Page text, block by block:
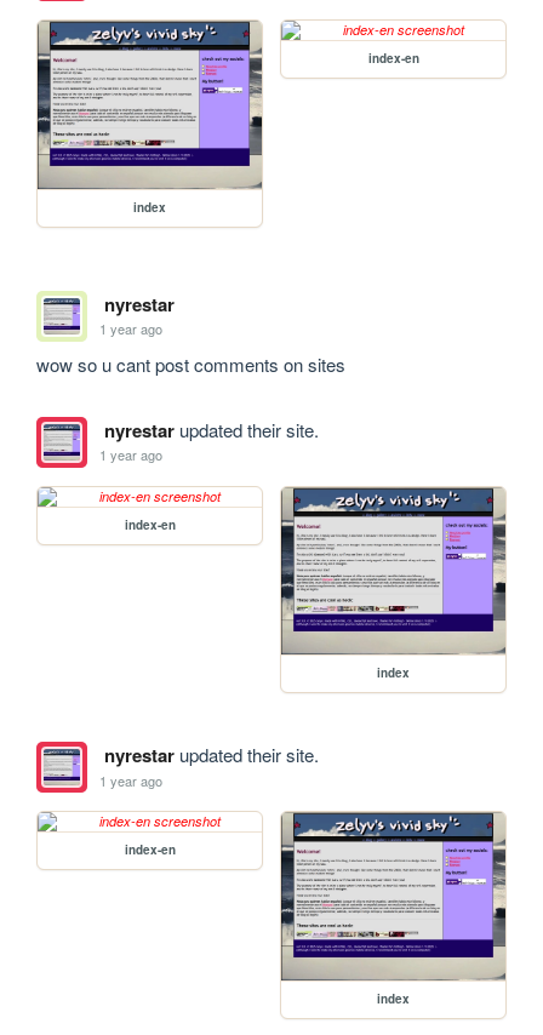
index
index-en
nyrestar
1 year ago
wow so u cant post comments on sites
nyrestarupdated their site.
1 year ago
index-en
index
nyrestarupdated their site.
1 year ago
index-en
index